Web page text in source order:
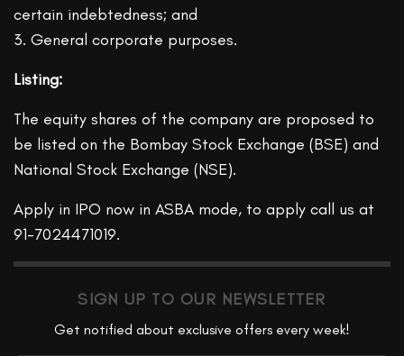
certain indebtedness; and
3. General corporate purposes.
Listing:
The equity shares of the company are proposed to
be listed on the Bombay Stock Exchange (BSE) and
National Stock Exchange (NSE).
Apply in IPO now in ASBA mode, to apply call us at
91-7024471019.
SIGN UP TO OUR NEWSLETTER
Get notified about exclusive offers every week!